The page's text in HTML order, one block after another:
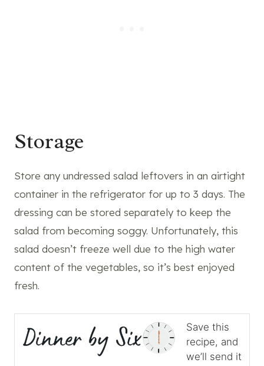
Storage
Store any undressed salad leftovers in an airtight
container in the refrigerator for up to 3 days. The
dressing can be stored separately to keep the
salad from becoming soggy. Unfortunately, this
salad doesn’t freeze well due to the high water
content of the vegetables, so it’s best enjoyed
fresh.
Save this
recipe, and
we’ll send it